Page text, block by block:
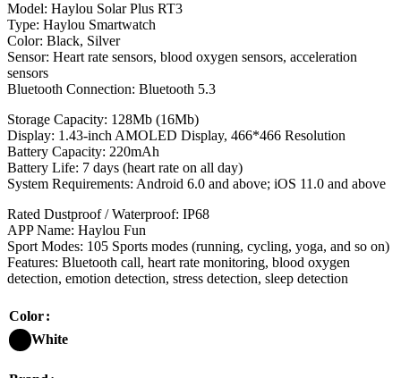
Model: Haylou Solar Plus RT3
Type: Haylou Smartwatch
Color: Black, Silver
Sensor: Heart rate sensors, blood oxygen sensors, acceleration
sensors
Bluetooth Connection: Bluetooth 5.3
Storage Capacity: 128Mb (16Mb)
Display: 1.43-inch AMOLED Display, 466*466 Resolution
Battery Capacity: 220mAh
Battery Life: 7 days (heart rate on all day)
System Requirements: Android 6.0 and above; iOS 11.0 and above
Rated Dustproof / Waterproof: IP68
APP Name: Haylou Fun
Sport Modes: 105 Sports modes (running, cycling, yoga, and so on)
Features: Bluetooth call, heart rate monitoring, blood oxygen
detection, emotion detection, stress detection, sleep detection
Color
White